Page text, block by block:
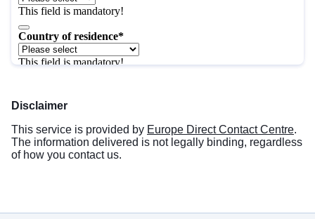
Disclaimer
This service is provided by Europe Direct Contact Centre.
The information delivered is not legally binding, regardless
of how you contact us.